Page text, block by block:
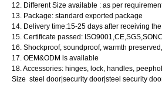
12. Different Size available : as per
13. Package: standard exported package
14. Delivery time:15-25 days after receiving
15. Certificate passed:
16. Shockproof, soundproof, warmth preserved,
17. OEM&ODM is available
18. Accessories: hinges, lock, handles,
Size steel door|security door|steel security